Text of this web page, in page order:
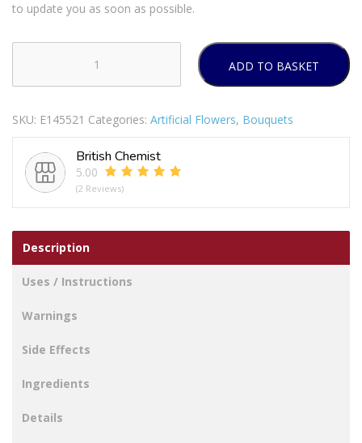
to update you as soon as possible.
ROSE
10CM
quantity
ADD TO BASKET
SKU: E145521 Categories: Artificial Flowers, Bouquets
British Chemist
5.00
(2 Reviews)
Description
Uses / Instructions
Warnings
Side Effects
Ingredients
Details